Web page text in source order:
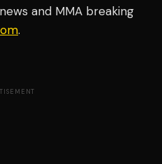
and MMA breaking
.